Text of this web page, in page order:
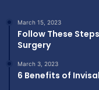
March 15, 2023
Follow These
Surgery
March 3, 2023
6 Benefits of